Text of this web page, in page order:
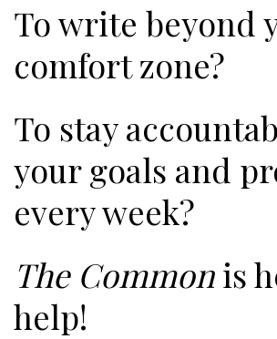
To write beyond
comfort zone?
To stay
your goals and
every week?
The Commonis
help!